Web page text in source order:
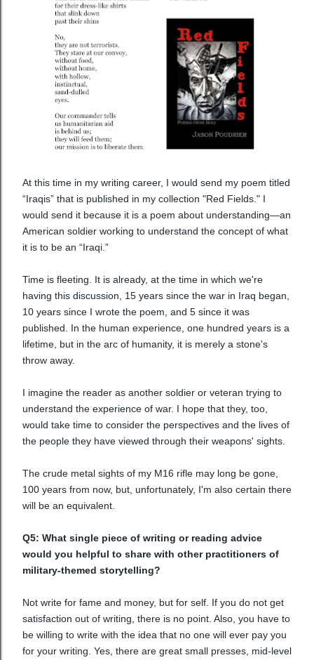
At this time in my writing career, I would send my poem titled
“Iraqis” that is published in my collection "Red Fields." I
would send it because it is a poem about understanding—an
American soldier working to understand the concept of what
it is to be an “Iraqi.”
Time is fleeting. It is already, at the time in which we're
having this discussion, 15 years since the war in Iraq began,
10 years since I wrote the poem, and 5 since it was
published. In the human experience, one hundred years is a
lifetime, but in the arc of humanity, it is merely a stone's
throw away.
I imagine the reader as another soldier or veteran trying to
understand the experience of war. I hope that they, too,
would take time to consider the perspectives and the lives of
the people they have viewed through their weapons' sights.
The crude metal sights of my M16 rifle may long be gone,
100 years from now, but, unfortunately, I'm also certain there
will be an equivalent.
Q5: What single piece of writing or reading advice
would you helpful to share with other practitioners of
military-themed storytelling?
Not write for fame and money, but for self. If you do not get
satisfaction out of writing, there is no point. Also, you have to
be willing to write with the idea that no one will ever pay you
for your writing. Yes, there are great small presses, mid-level